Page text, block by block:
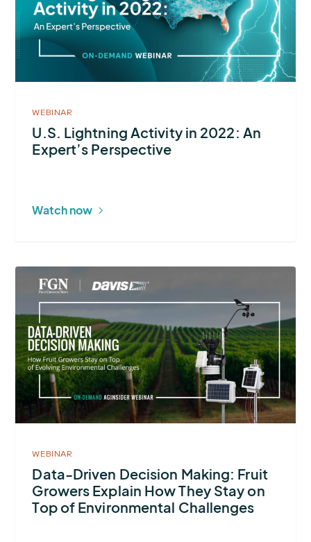
Activity
in
2022:
Perspective
WEBINAR
U.S. Lightning Activity in 2022: An
Expert’s Perspective
Watch now
More
about
Data-
Driven
Decision Making:
Fruit
Growers
Explain
They
Stay
Top
WEBINAR
Data-Driven Decision Making: Fruit
Growers Explain How They Stay on
Top of Environmental Challenges